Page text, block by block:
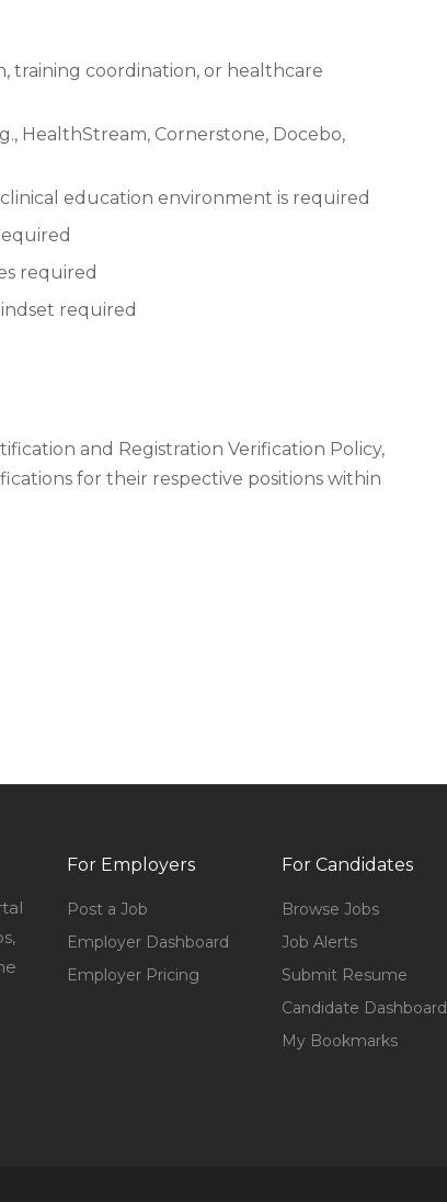
training coordination, or healthcare
HealthStream, Cornerstone, Docebo,
education environment is required
required
required
and Registration Verification Policy,
for their respective positions within
For Employers
Post a Job
Employer Dashboard
Employer Pricing
For Candidates
Browse Jobs
Job Alerts
Submit Resume
Candidate Dashboard
My Bookmarks